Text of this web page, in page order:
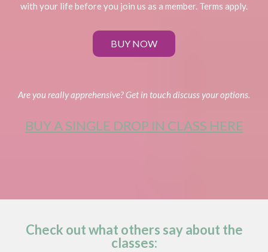
with your life before you join us as a member. Terms apply.
BUY NOW
Are you really apprehensive? Get in touch discuss your options.
BUY A SINGLE DROP IN CLASS HERE
Check out what others say about the
classes: